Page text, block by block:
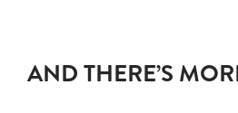
AND THERE’S